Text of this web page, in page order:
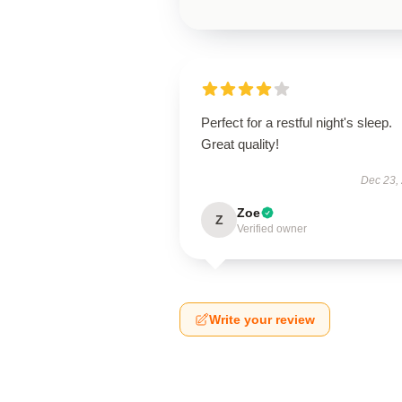
Perfect for a restful night's sleep.
Great quality!
Dec 23,
Z Zoe
Verified owner
Write your review